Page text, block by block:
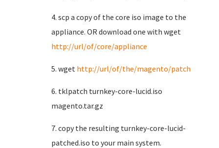
4. scp a copy of the core iso image to the
appliance. OR download one with wget
http://url/of/core/appliance
5. wget http://url/of/the/magento/patch
6. tklpatch turnkey-core-lucid.iso
magento.tar.gz
7. copy the resulting turnkey-core-lucid-
patched.iso to your main system.